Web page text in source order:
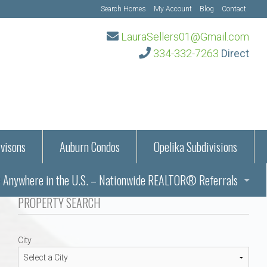
Search Homes My Account Blog Contact
LauraSellers01@Gmail.com
334-332-7263 Direct
Information
Auburn Condos
Opelika Subdivisions
– Auburn, AL
Alabama
Alabama
in the U.S. – Nationwide REALTOR® Referrals
in Auburn and Opelika, Alabama – Laura Sellers REALTOR®
PROPERTY SEARCH
City